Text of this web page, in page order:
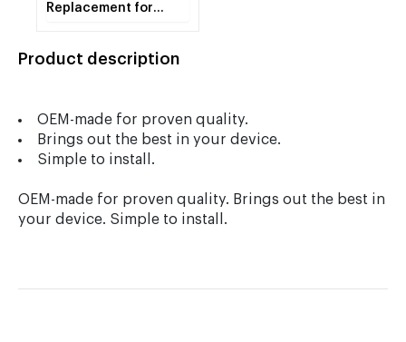
Replacement for
Cartridge
Product description
OEM-made for proven quality.
Brings out the best in your device.
Simple to install.
OEM-made for proven quality. Brings out the best in
your device. Simple to install.